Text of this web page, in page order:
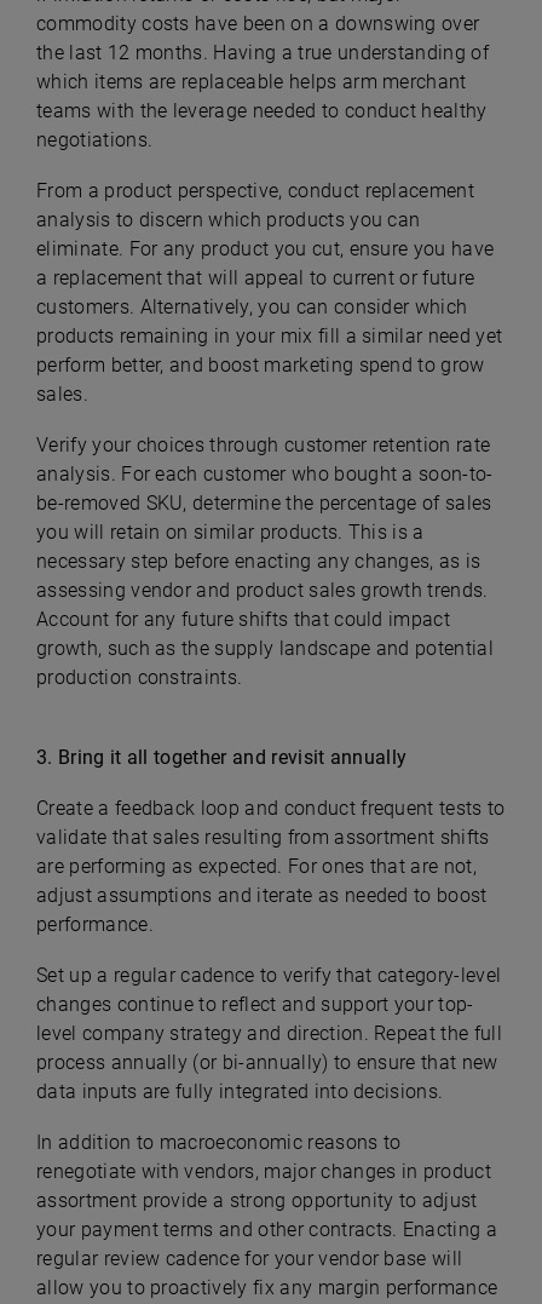
commodity costs have been on a downswing over
the last 12 months. Having a true understanding of
which items are replaceable helps arm merchant
teams with the leverage needed to conduct healthy
negotiations.
From a product perspective, conduct replacement
analysis to discern which products you can
eliminate. For any product you cut, ensure you have
a replacement that will appeal to current or future
customers. Alternatively, you can consider which
products remaining in your mix fill a similar need yet
perform better, and boost marketing spend to grow
sales.
Verify your choices through customer retention rate
analysis. For each customer who bought a soon-to-
be-removed SKU, determine the percentage of sales
you will retain on similar products. This is a
necessary step before enacting any changes, as is
assessing vendor and product sales growth trends.
Account for any future shifts that could impact
growth, such as the supply landscape and potential
production constraints.
3. Bring it all together and revisit annually
Create a feedback loop and conduct frequent tests to
validate that sales resulting from assortment shifts
are performing as expected. For ones that are not,
adjust assumptions and iterate as needed to boost
performance.
Set up a regular cadence to verify that category-level
changes continue to reflect and support your top-
level company strategy and direction. Repeat the full
process annually (or bi-annually) to ensure that new
data inputs are fully integrated into decisions.
In addition to macroeconomic reasons to
renegotiate with vendors, major changes in product
assortment provide a strong opportunity to adjust
your payment terms and other contracts. Enacting a
regular review cadence for your vendor base will
allow you to proactively fix any margin performance